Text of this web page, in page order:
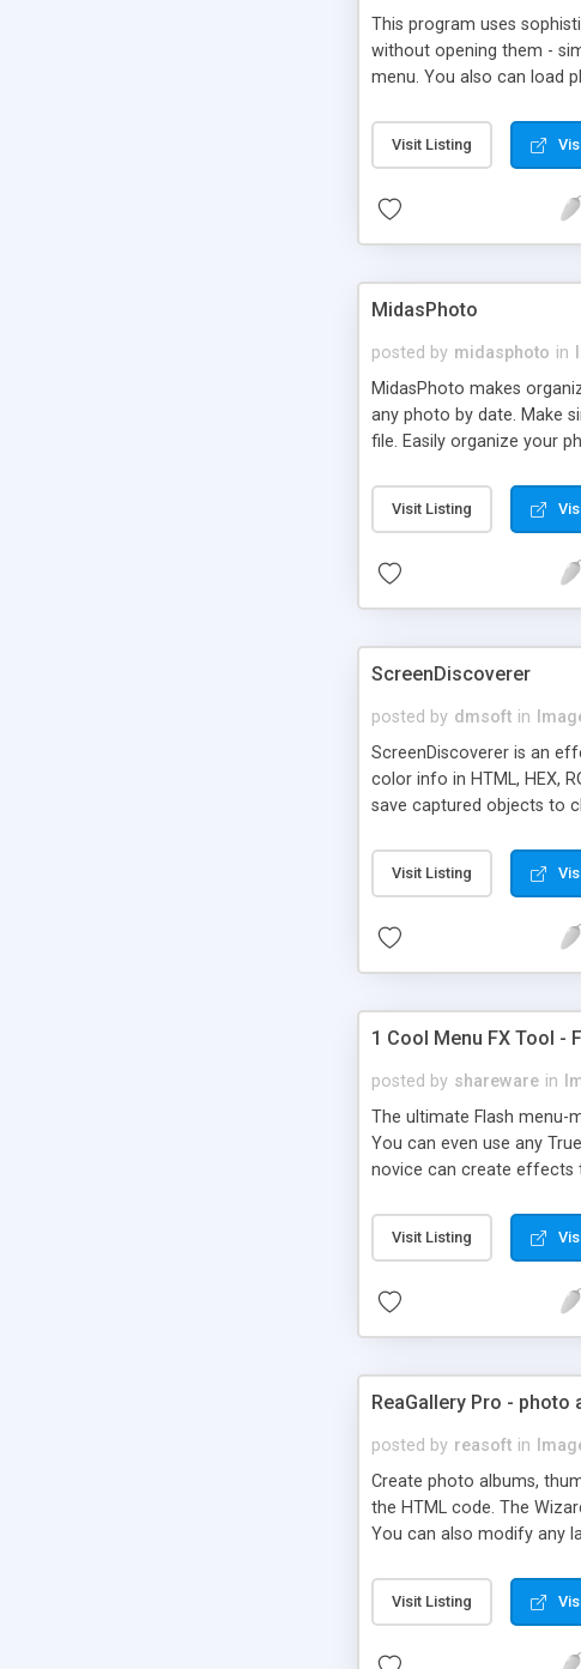
This program uses
without opening them -
menu. You also can load
Visit Listing
MidasPhoto
posted by midasphoto in
MidasPhoto makes
any photo by date. Make
file. Easily organize your
Visit Listing
ScreenDiscoverer
posted by dmsoft in
ScreenDiscoverer is an
color info in HTML, HEX,
save captured objects to
Visit Listing
1 Cool Menu FX Tool -
posted by shareware in
The ultimate Flash menu-
You can even use any
novice can create effects
Visit Listing
ReaGallery Pro -
posted by reasoft in
Create photo albums,
the HTML code. The
You can also modify any
Visit Listing